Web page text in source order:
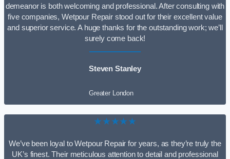
demeanor is both welcoming and professional. After consulting with
five companies, Wetpour Repair stood out for their excellent value
and superior service. A huge thanks for the outstanding work; we’ll
surely come back!
Steven Stanley
Greater London
★★★★★
We’ve been loyal to Wetpour Repair for years, as they’re truly the
UK’s finest. Their meticulous attention to detail and professional